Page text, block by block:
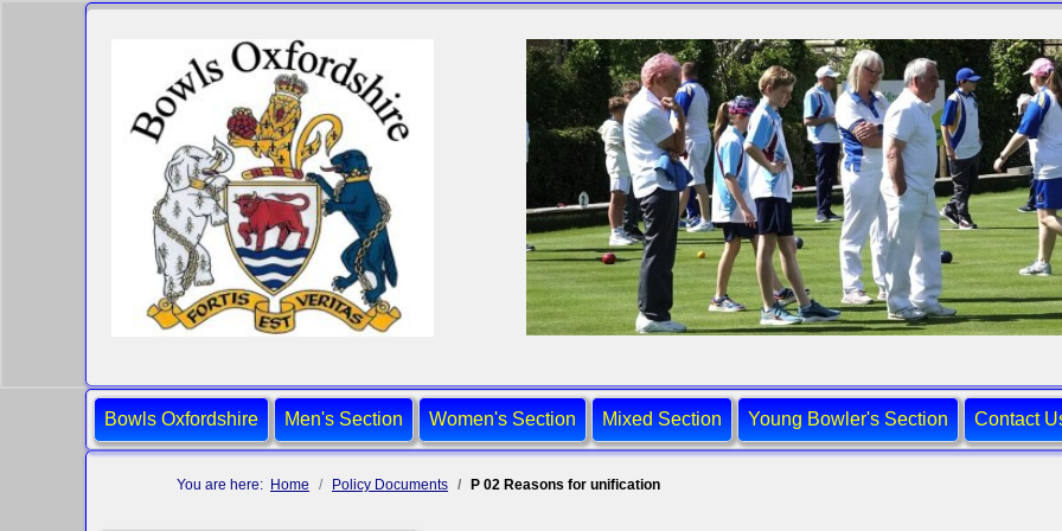
Bowls Oxfordshire Men's Section Women's Section Mixed Section Young Bowler's Section Contact
You are here: Home Policy Documents P 02 Reasons for unification